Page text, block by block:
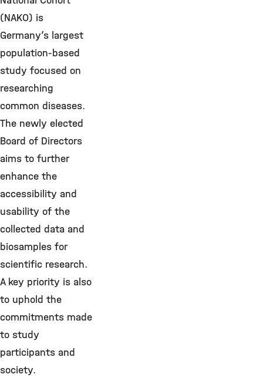
(NAKO) is
Germany’s largest
population-based
study focused on
researching
common diseases.
The newly elected
Board of Directors
aims to further
enhance the
accessibility and
usability of the
collected data and
biosamples for
scientific research.
A key priority is also
to uphold the
commitments made
to study
participants and
society.